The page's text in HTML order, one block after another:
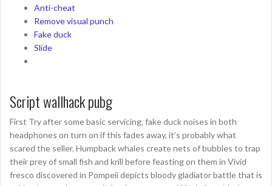
Anti-cheat
Remove visual punch
Fake duck
Slide
Script wallhack pubg
First Try after some basic servicing, fake duck noises in both
headphones on turn on if this fades away, it’s probably what
scared the seller. Humpback whales create nets of bubbles to trap
their prey of small fish and krill before feasting on them in Vivid
fresco discovered in Pompeii depicts bloody gladiator battle that is